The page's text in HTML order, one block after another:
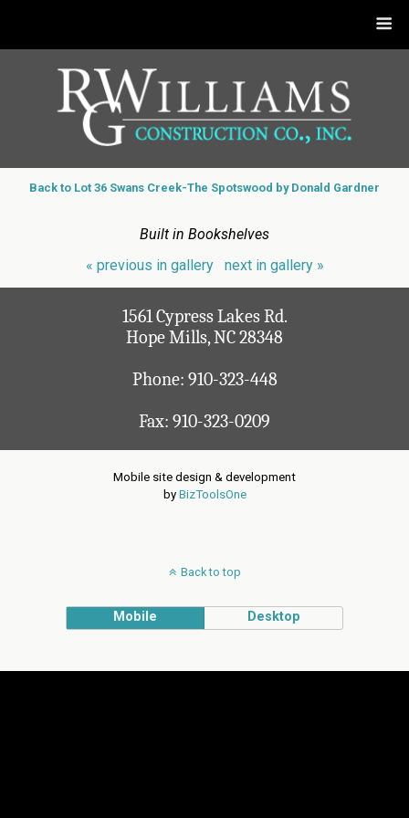
Back to Lot 36 Swans Creek-The Spotswood by Donald Gardner
Built in Bookshelves
« previous in gallery
next in gallery »
1561 Cypress Lakes Rd.
Hope Mills, NC 28348
Phone: 910-323-448
Fax: 910-323-0209
Mobile site design & development
by BizToolsOne
Back to top
Mobile Desktop